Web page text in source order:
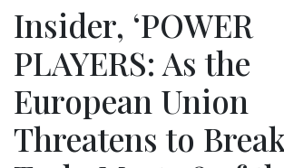
Insider, ‘POWER
PLAYERS: As the
European Union
Threatens to